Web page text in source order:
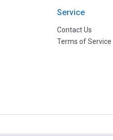
Service
Contact Us
Terms of Service